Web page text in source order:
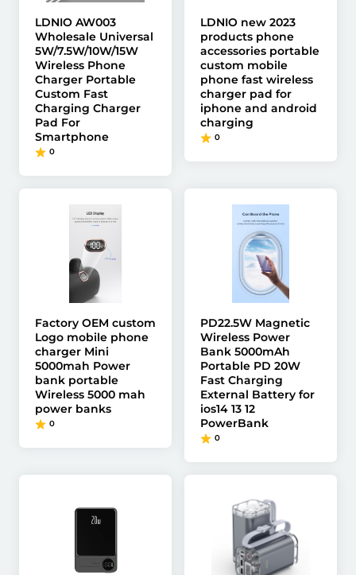
LDNIO AW003
Wholesale Universal
5W/7.5W/10W/15W
Wireless Phone
Charger Portable
Custom Fast
Charging Charger
Pad For
Smartphone
0
LDNIO new 2023
products phone
accessories portable
custom mobile
phone fast wireless
charger pad for
iphone and android
charging
0
Factory OEM custom
Logo mobile phone
charger Mini
5000mah Power
bank portable
Wireless 5000 mah
power banks
0
PD22.5W Magnetic
Wireless Power
Bank 5000mAh
Portable PD 20W
Fast Charging
External Battery for
ios14 13 12
PowerBank
0